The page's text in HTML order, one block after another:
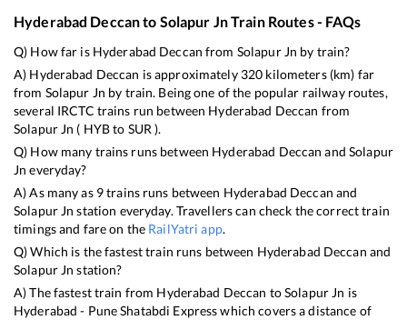
Hyderabad Deccanto Solapur JnTrain Routes - FAQs
Q) How far is Hyderabad Deccan from Solapur Jn by train?
A) Hyderabad Deccan is approximately 320 kilometers (km) far
from Solapur Jn by train. Being one of the popular railway routes,
several IRCTC trains run between Hyderabad Deccan from
Solapur Jn ( HYBto SUR).
Q) How many trains runs between Hyderabad Deccan and Solapur
Jn everyday?
A) As many as 9trains runs between Hyderabad Deccan and
Solapur Jn station everyday. Travellers can check the correct train
timings and fare on the RailYatri app.
Q) Which is the fastest train runs between Hyderabad Deccan and
Solapur Jn station?
A) The fastest train from Hyderabad Deccan toSolapur Jn is
Hyderabad - Pune Shatabdi Expresswhich covers a distance of